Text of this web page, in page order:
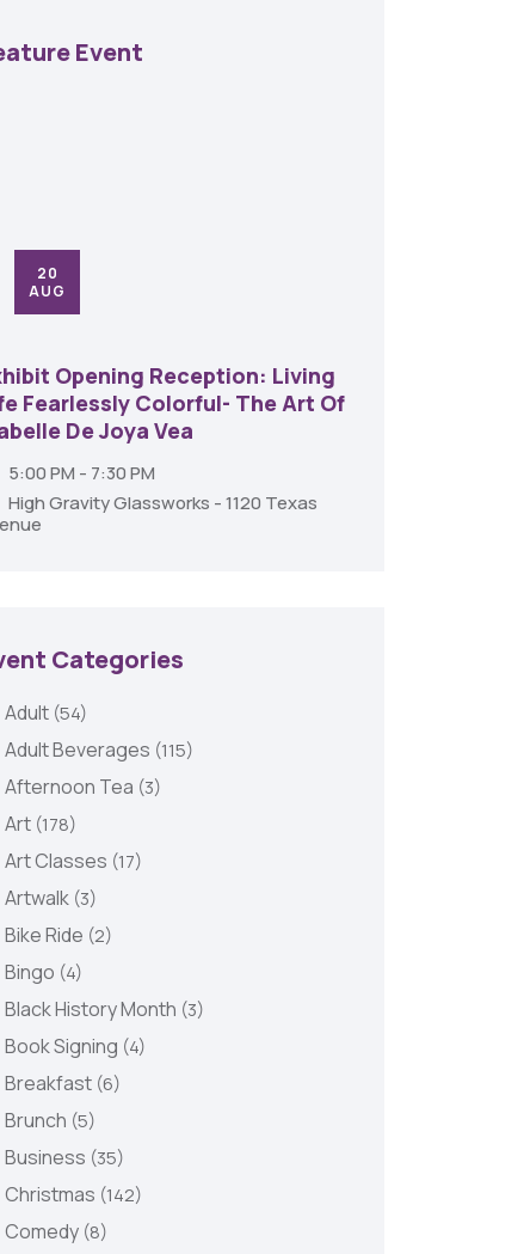
Event
20
AUG
Opening Reception: Living
Fearlessly Colorful- The Art Of
De Joya Vea
5:00 PM - 7:30 PM
High Gravity Glassworks - 1120 Texas
Categories
Adult (54)
Adult Beverages (115)
Afternoon Tea (3)
Art (178)
Art Classes (17)
Artwalk (3)
Bike Ride (2)
Bingo (4)
Black History Month (3)
Book Signing (4)
Breakfast (6)
Brunch (5)
Business (35)
Christmas (142)
Comedy (8)